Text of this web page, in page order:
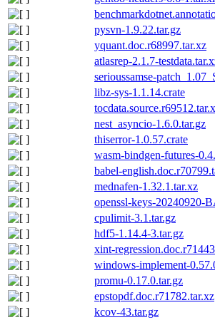
pysvn-1.9.22.tar.gz
yquant.doc.r68997.tar.xz
atlasrep-2.1.7-
serioussamse-
libz-sys-1.1.14.crate
nest_asyncio-1.6.0.tar.gz
thiserror-1.0.57.crate
wasm-bindgen-futures-
babel-
mednafen-1.32.1.tar.xz
openssl-keys-20240920-
cpulimit-3.1.tar.gz
hdf5-1.14.4-3.tar.gz
xint-
windows-implement-
promu-0.17.0.tar.gz
epstopdf.doc.r71782.tar.xz
kcov-43.tar.gz